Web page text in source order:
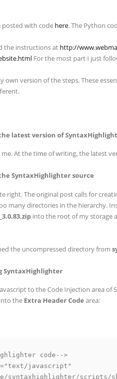
posted with code here. The Python
the instructions at http://
For the most part I just
own version of the steps. These
latest version of
At the time of writing, the latest
SyntaxHighlighter source
right. The original post calls for
many directories in the hierarchy.
into the root of my storage
the uncompressed directory from
SyntaxHighlighter
to the Code Injection area of
the Extra Header Code area:
code-->
javascript"
syntaxhighlighter/scripts/